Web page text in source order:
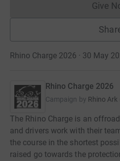
Give
Rhino Charge 2026 · 30 May
Rhino Charge 2026
Campaign by Rhino Ark
The Rhino Charge is an
and drivers work with their
the course in the shortest
raised go towards the